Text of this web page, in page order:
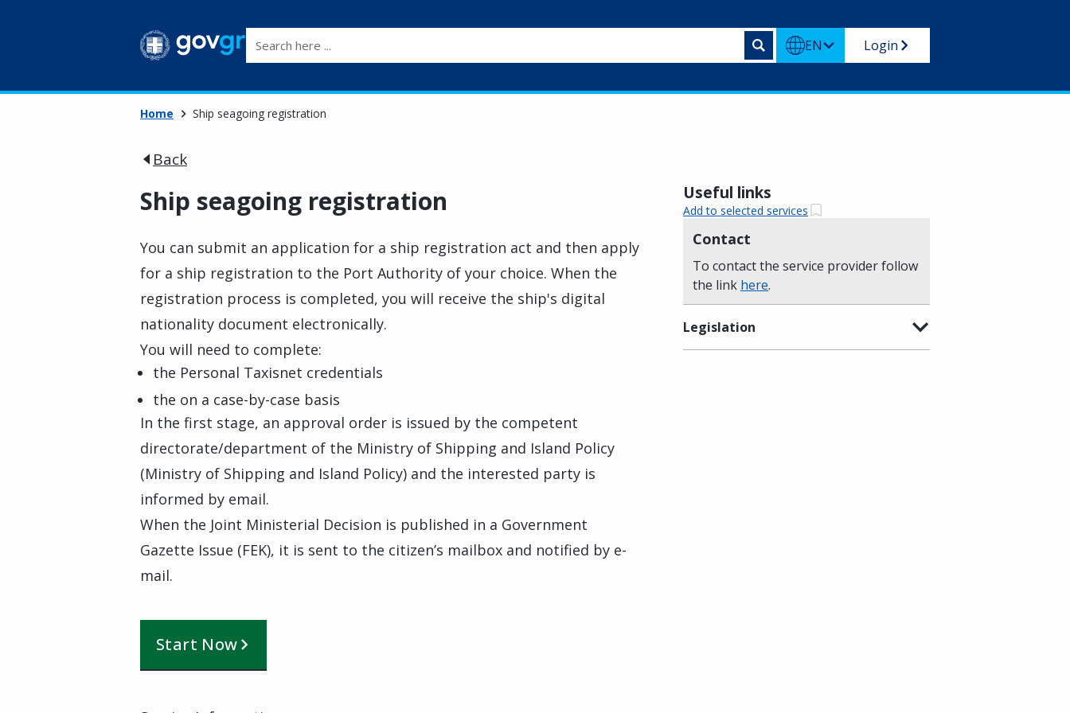
EN Login
Home Ship seagoing registration
Back
Ship seagoing registration
You can submit an application for a ship registration act and then apply
for a ship registration to the Port Authority of your choice. When the
registration process is completed, you will receive the ship's digital
nationality document electronically.
You will need to complete:
the Personal Taxisnet credentials
the on a case-by-case basis
In the first stage, an approval order is issued by the competent
directorate/department of the Ministry of Shipping and Island Policy
(Ministry of Shipping and Island Policy) and the interested party is
informed by email.
When the Joint Ministerial Decision is published in a Government
Gazette Issue (FEK), it is sent to the citizen’s mailbox and notified by e-
mail.
Start Now
Useful links
Add to selected services
Contact
To contact the service provider follow
the link here.
Legislation